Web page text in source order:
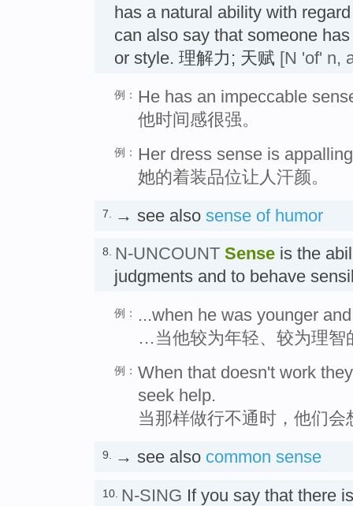
has a natural ability with
can also say that someone
or style. 理解力; 天赋 [N 'of' n,
例： He has an impeccable
他时间感很强。
例： Her dress sense is
她的着装品位让人汗颜。
7. → see also sense of humor
8. N-UNCOUNT Sense is the
judgments and to behave
例：
...when he was younger
…当他较为年轻、较为理智
例： When that doesn't work
seek help.
当那样做行不通时，他们
9. → see also common sense
10. N-SING If you say that there